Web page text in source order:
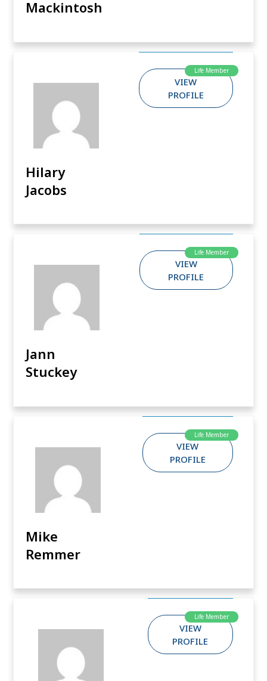
Mackintosh
Life Member
Hilary
Jacobs
VIEW
PROFILE
Life Member
Jann
Stuckey
VIEW
PROFILE
Life Member
Mike
Remmer
VIEW
PROFILE
Life Member
VIEW
PROFILE